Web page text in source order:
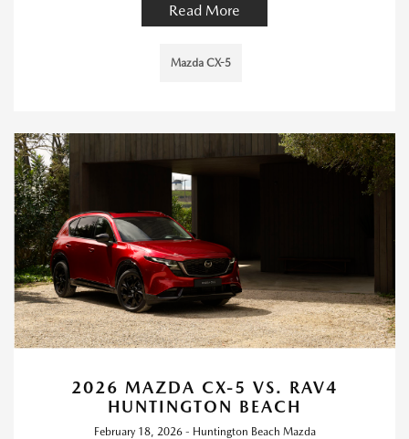
Read More
Mazda CX-5
2026 MAZDA CX-5 VS. RAV4
HUNTINGTON BEACH
February 18, 2026 - Huntington Beach Mazda